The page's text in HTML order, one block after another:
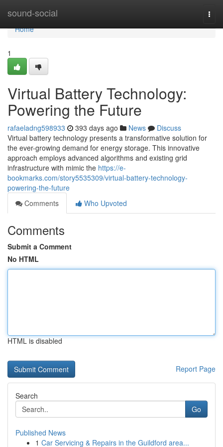
sound-social
Home
Home
1
Virtual Battery Technology:
Powering the Future
rafaeladng598933 393 days ago News
Discuss
Virtual battery technology presents a transformative solution for
the ever-growing demand for energy storage. This innovative
approach employs advanced algorithms and existing grid
infrastructure with mimic the https://e-
bookmarks.com/story5535309/virtual-battery-technology-
powering-the-future
Comments
Who Upvoted
Comments
Submit a Comment
No HTML
HTML is disabled
Report Page
Search
Go
Published News
1 Car Servicing & Repairs in the Guildford area...